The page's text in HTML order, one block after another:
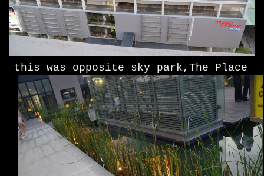
this was opposite sky park,The Place